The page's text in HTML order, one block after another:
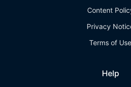
Content
Privacy
Terms of Use
Help